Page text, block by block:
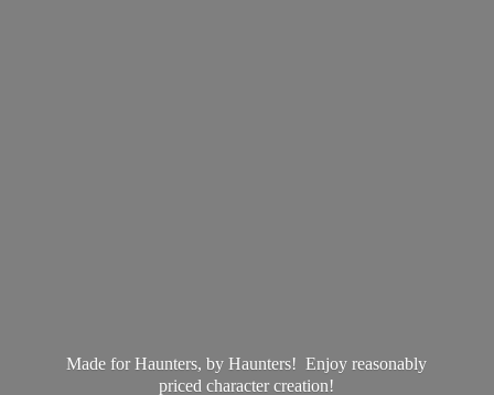
Made for Haunters, by Haunters! Enjoy reasonably
pricedcharacter creation!